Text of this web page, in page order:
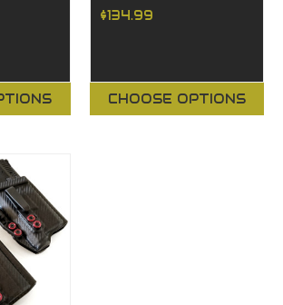
$134.99
CHOOSE OPTIONS